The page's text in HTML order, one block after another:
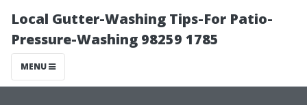
Local Gutter-Washing Tips-For Patio-
Pressure-Washing 98259 1785
MENU